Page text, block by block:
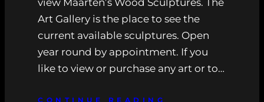
view Maarten’s Wood Sculptures. The
Art Gallery is the place to see the
current available sculptures. Open
year round by appointment. If you
like to view or purchase any art or to…
CONTINUE READING